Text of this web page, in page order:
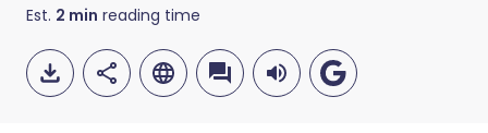
Est. 2 min reading time